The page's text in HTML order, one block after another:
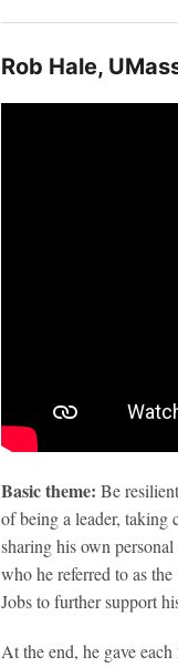
Rob Hale,
Basic theme: Be
of being a leader, taking
sharing his own
who he referred to as
Jobs to further support
At the end, he gave